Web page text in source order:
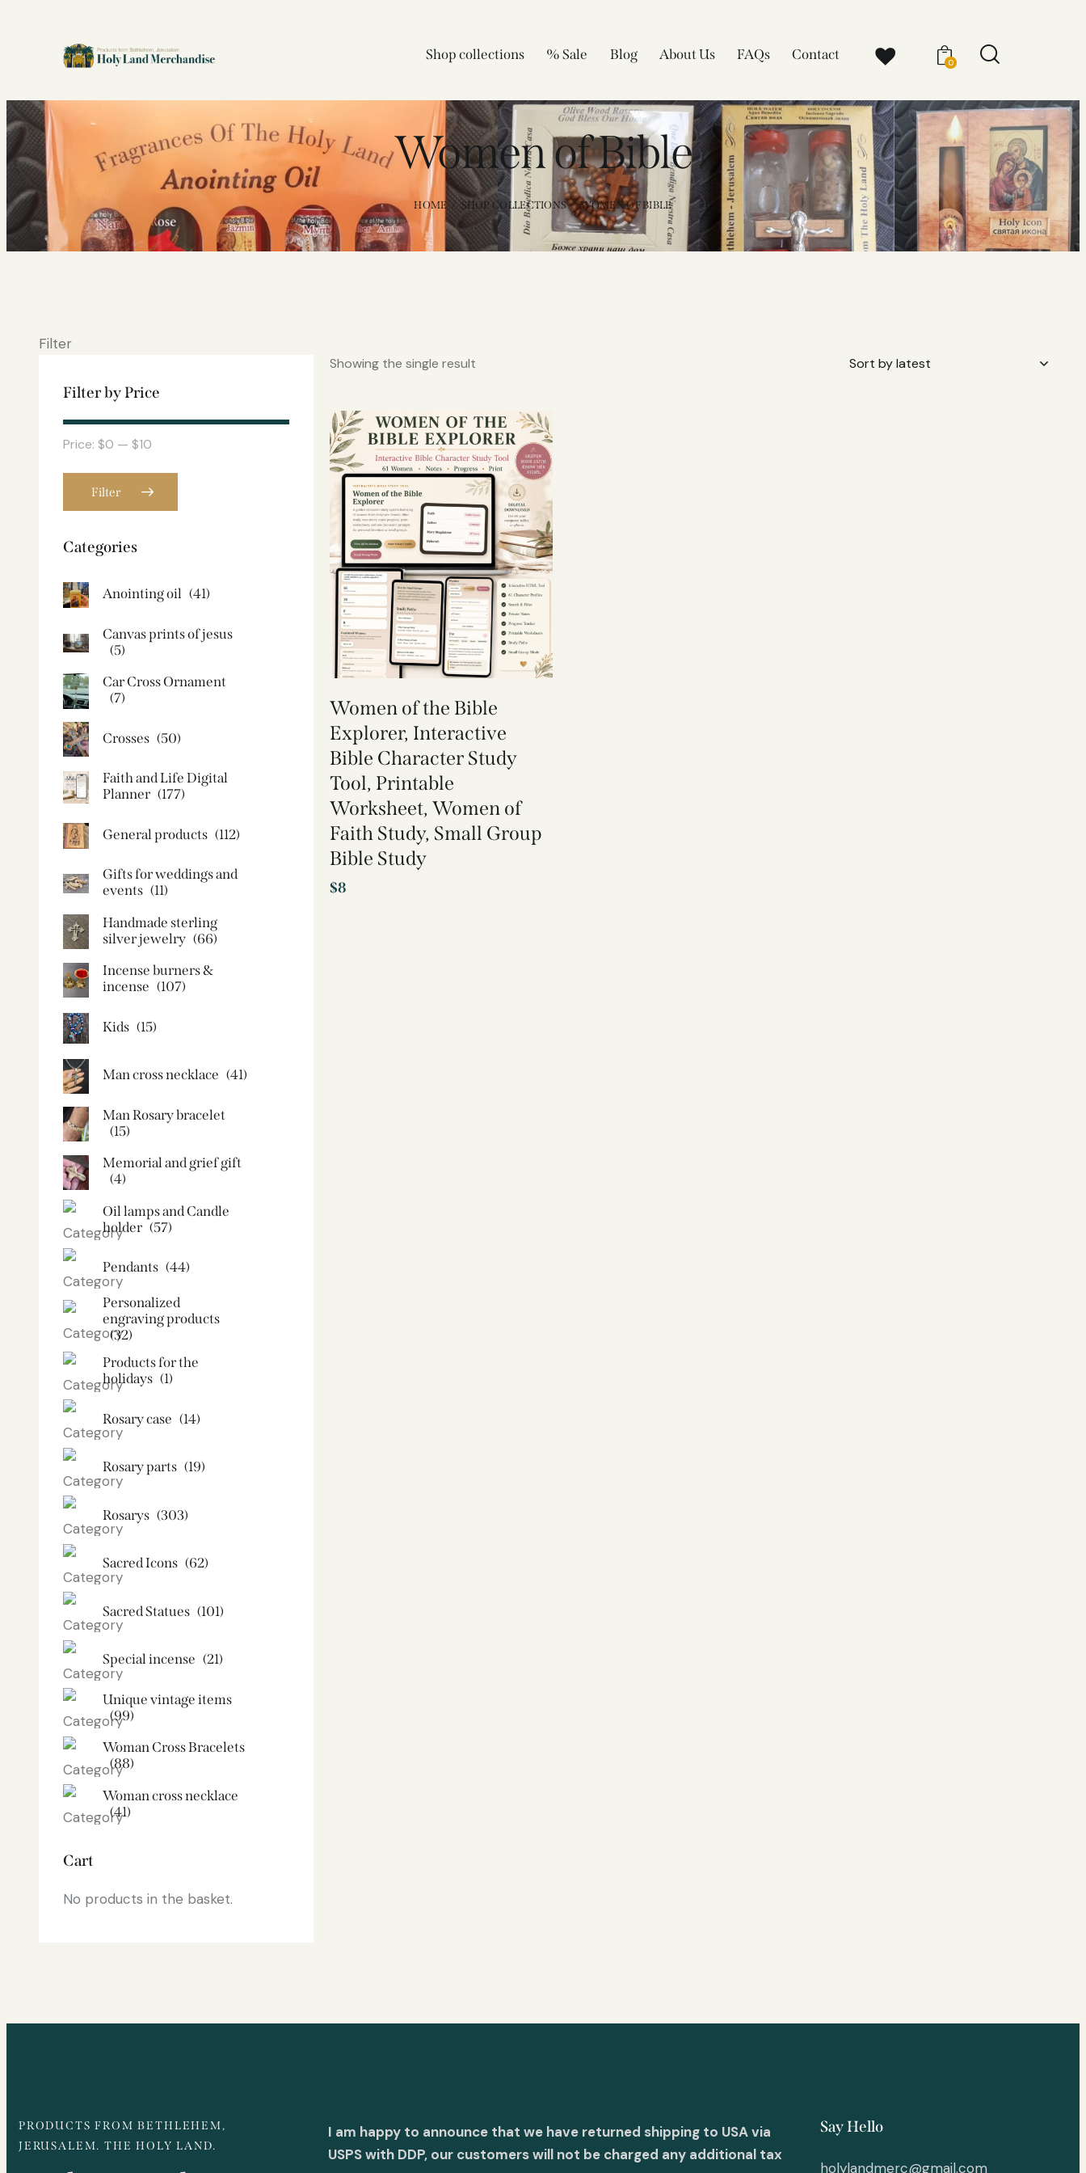
Shop collections % Sale Blog About Us FAQs Contact 0
Women of Bible
HOME SHOP COLLECTIONS WOMEN OF BIBLE
Filter
Showing the single result
Women of the Bible
Explorer, Interactive
Bible Character Study
Tool, Printable
Worksheet, Women of
Faith Study, Small Group
Bible Study
$8
Filter by Price
Filter
Price: $0 — $10
Categories
Anointing oil (41)
Canvas prints of jesus​
(5)
Car Cross Ornament
(7)
Crosses (50)
Faith and Life Digital
Planner (177)
General products (112)
Gifts for weddings and
events (11)
Handmade sterling
silver jewelry (66)
Incense burners &
incense (107)
Kids (15)
Man cross necklace (41)
Man Rosary bracelet
(15)
Memorial and grief gift
(4)
Oil lamps and Candle
holder​ (57)
Pendants (44)
Personalized
engraving products
(32)
Products for the
holidays (1)
Rosary case (14)
Rosary parts (19)
Rosarys (303)
Sacred Icons (62)
Sacred Statues (101)
Special incense (21)
Unique vintage items
(99)
Woman Cross Bracelets
(88)
Woman cross necklace
(41)
Cart
No products in the basket.
PRODUCTS FROM BETHLEHEM,
JERUSALEM. THE HOLY LAND.
I am happy to announce that we have returned shipping to USA via
USPS with DDP, our customers will not be charged any additional tax
Say Hello
holylandmerc@gmail.com